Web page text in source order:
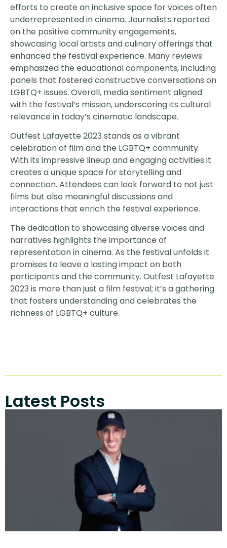
efforts to create an inclusive space for voices often
underrepresented in cinema. Journalists reported
on the positive community engagements,
showcasing local artists and culinary offerings that
enhanced the festival experience. Many reviews
emphasized the educational components, including
panels that fostered constructive conversations on
LGBTQ+ issues. Overall, media sentiment aligned
with the festival’s mission, underscoring its cultural
relevance in today’s cinematic landscape.
Outfest Lafayette 2023 stands as a vibrant
celebration of film and the LGBTQ+ community.
With its impressive lineup and engaging activities it
creates a unique space for storytelling and
connection. Attendees can look forward to not just
films but also meaningful discussions and
interactions that enrich the festival experience.
The dedication to showcasing diverse voices and
narratives highlights the importance of
representation in cinema. As the festival unfolds it
promises to leave a lasting impact on both
participants and the community. Outfest Lafayette
2023 is more than just a film festival; it’s a gathering
that fosters understanding and celebrates the
richness of LGBTQ+ culture.
Latest Posts